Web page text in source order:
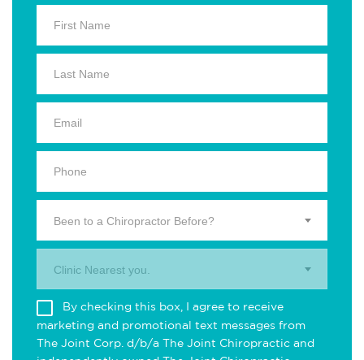
Been to a Chiropractor Before?
Clinic Nearest you.
By checking this box, I agree to receive
marketing and promotional text messages from
The Joint Corp. d/b/a The Joint Chiropractic and